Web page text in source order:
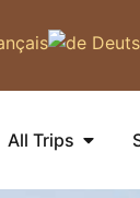
All Trips